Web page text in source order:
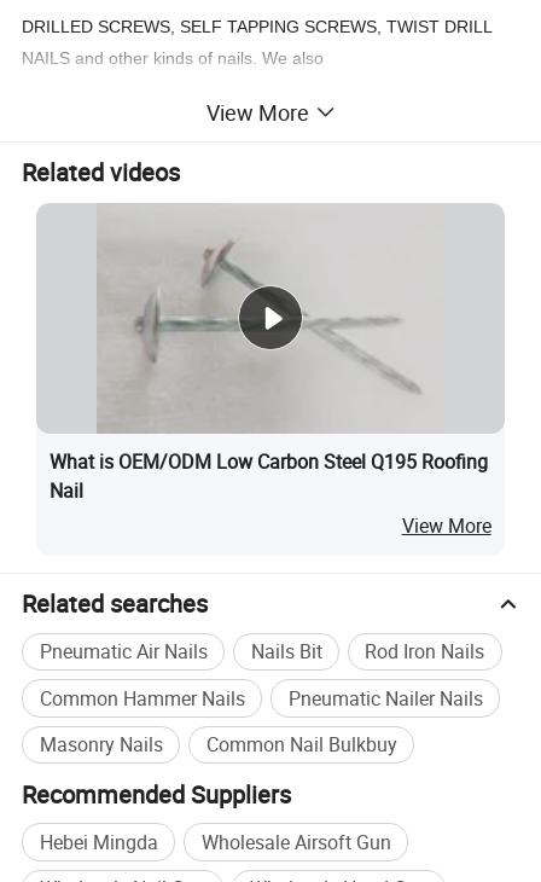
DRILLED SCREWS, SELF TAPPING SCREWS, TWIST DRILL
NAILS and other kinds of nails. We also
can design and produce according to customer's special
View More
Related videos
What is OEM/ODM Low Carbon Steel Q195 Roofing
Nail
View More
Related searches
Pneumatic Air Nails Nails Bit
Rod Iron Nails
Common Hammer Nails
Pneumatic Nailer Nails
Masonry Nails
Common Nail Bulkbuy
Recommended Suppliers
Hebei Mingda
Wholesale Airsoft Gun